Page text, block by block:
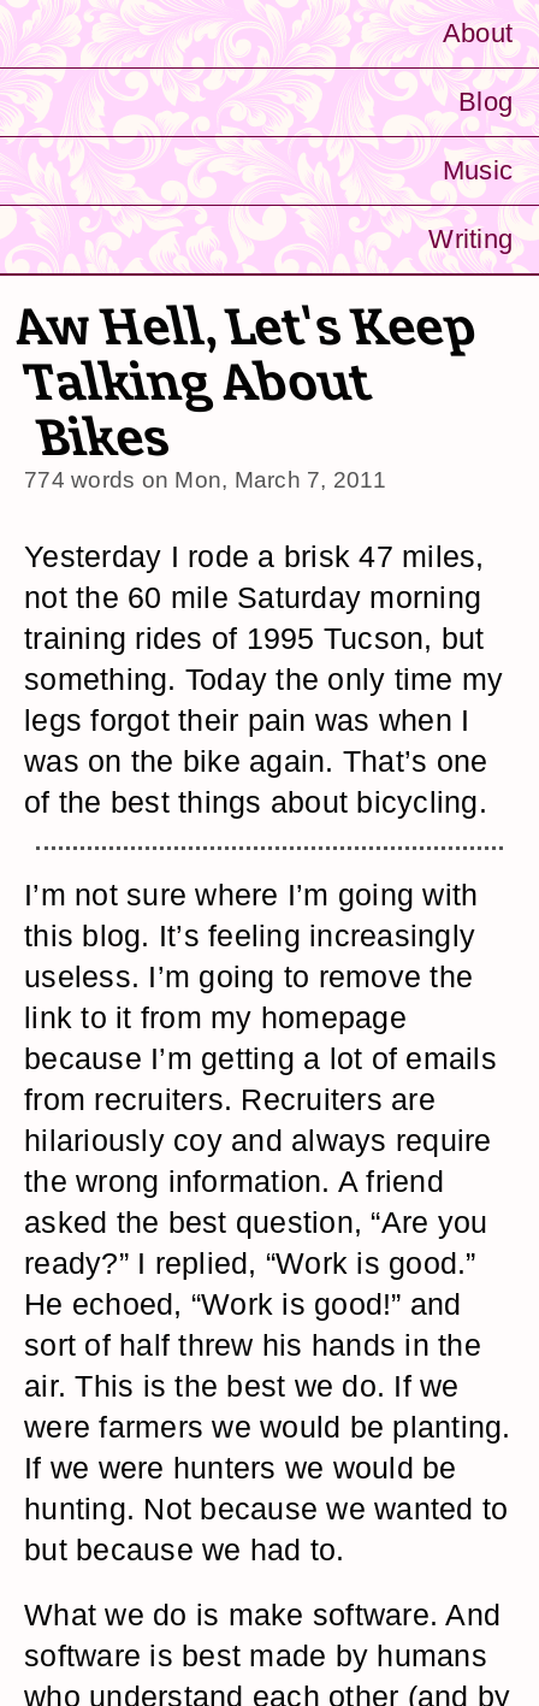
About
Blog
Music
Writing
Aw Hell, Let's Keep
Talking About
Bikes
774 words on Mon, March 7, 2011
Yesterday I rode a brisk 47 miles,
not the 60 mile Saturday morning
training rides of 1995 Tucson, but
something. Today the only time my
legs forgot their pain was when I
was on the bike again. That’s one
of the best things about bicycling.
I’m not sure where I’m going with
this blog. It’s feeling increasingly
useless. I’m going to remove the
link to it from my homepage
because I’m getting a lot of emails
from recruiters. Recruiters are
hilariously coy and always require
the wrong information. A friend
asked the best question, “Are you
ready?” I replied, “Work is good.”
He echoed, “Work is good!” and
sort of half threw his hands in the
air. This is the best we do. If we
were farmers we would be planting.
If we were hunters we would be
hunting. Not because we wanted to
but because we had to.
What we do is make software. And
software is best made by humans
who understand each other (and by